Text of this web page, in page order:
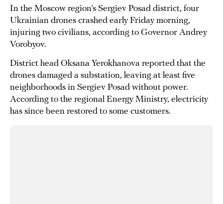
In the Moscow region’s Sergiev Posad district, four
Ukrainian drones crashed early Friday morning,
injuring two civilians, according to Governor Andrey
Vorobyov.
District head Oksana Yerokhanova reported that the
drones damaged a substation, leaving at least five
neighborhoods in Sergiev Posad without power.
According to the regional Energy Ministry, electricity
has since been restored to some customers.